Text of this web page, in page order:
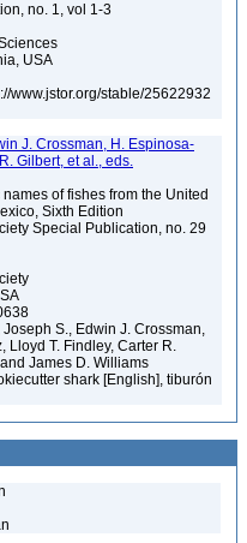
no. 1, vol 1-3
USA
www.jstor.org/stable/25622932
J. Crossman, H. Espinosa-
Gilbert, et al., eds.
of fishes from the United
Sixth Edition
Special Publication, no. 29
S., Edwin J. Crossman,
Lloyd T. Findley, Carter R.
James D. Williams
shark [English], tiburón